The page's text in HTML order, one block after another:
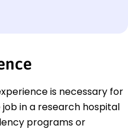
is necessary for
in a research hospital
programs or